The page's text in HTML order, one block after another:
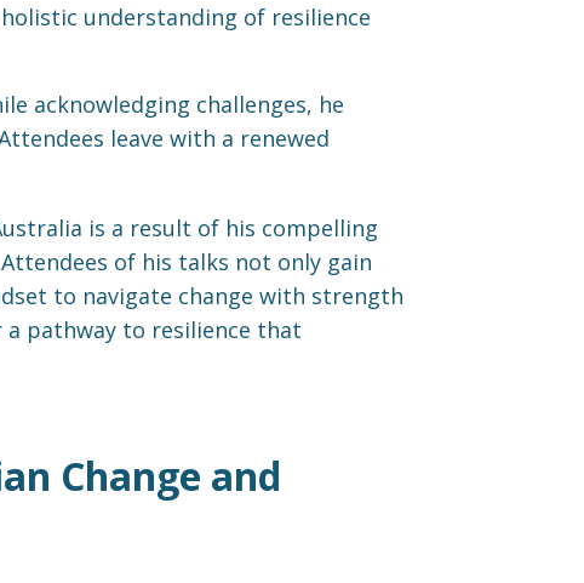
understanding of resilience
acknowledging challenges, he
leave with a renewed
is a result of his compelling
of his talks not only gain
to navigate change with strength
a pathway to resilience that
Change and